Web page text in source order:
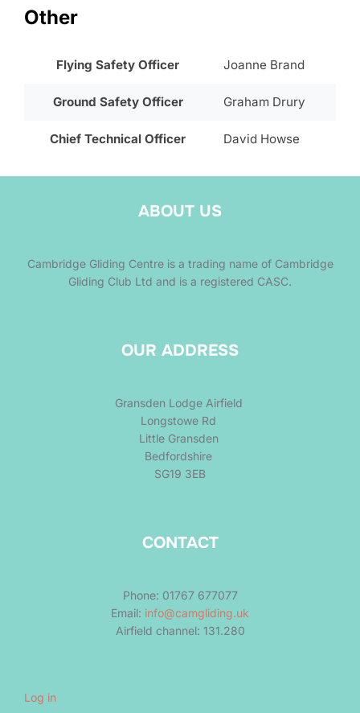
Other
Flying Safety Officer Joanne Brand
Ground Safety Officer Graham Drury
Chief Technical Officer David Howse
ABOUT US
Cambridge Gliding Centre is a trading name of Cambridge
Gliding Club Ltd and is a registered CASC.
OUR ADDRESS
Gransden Lodge Airfield
Longstowe Rd
Little Gransden
Bedfordshire
SG19 3EB
CONTACT
Phone: 01767 677077
Email: info@camgliding.uk
Airfield channel: 131.280
Log in